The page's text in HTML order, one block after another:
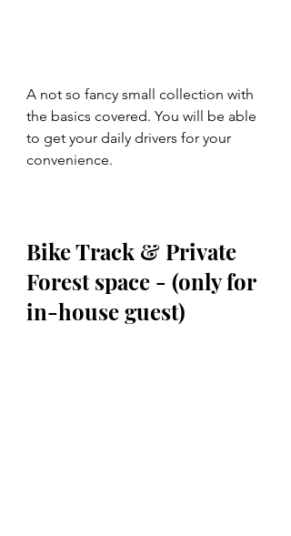
A not so fancy small collection with
the basics covered. You will be able
to get your daily drivers for your
convenience.
Bike Track & Private
Forest space - (only for
in-house guest)